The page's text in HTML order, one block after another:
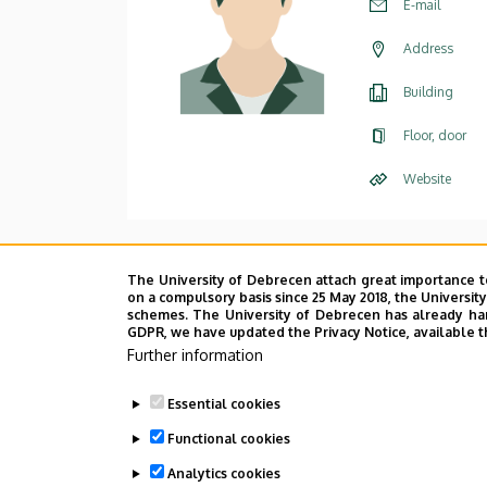
E-mail
Address
Building
Floor, door
Website
The University of Debrecen attach great
on a compulsory basis since 25 May 2018, the
schemes. The University of Debrecen has already
GDPR, we have updated the Privacy Notice,
Further information
Essential cookies
Functional cookies
Analytics cookies